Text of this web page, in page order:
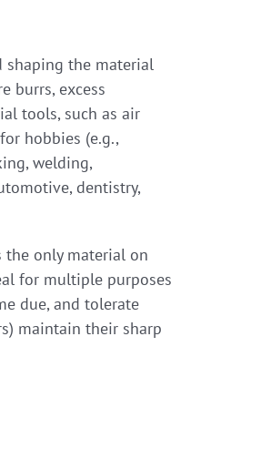
shaping the material
burrs, excess
tools, such as air
hobbies (e.g.,
welding,
dentistry,
the only material on
for multiple purposes
due, and tolerate
maintain their sharp